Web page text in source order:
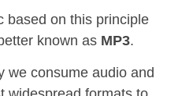
based on this principle
known as MP3.
we consume audio and